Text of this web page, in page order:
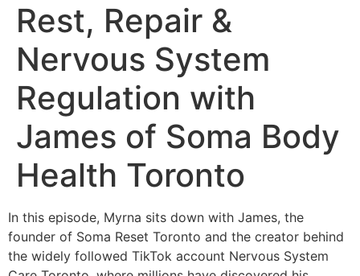
Rest, Repair &
Nervous System
Regulation with
James of Soma Body
Health Toronto
In this episode, Myrna sits down with James, the
founder of Soma Reset Toronto and the creator behind
the widely followed TikTok account Nervous System